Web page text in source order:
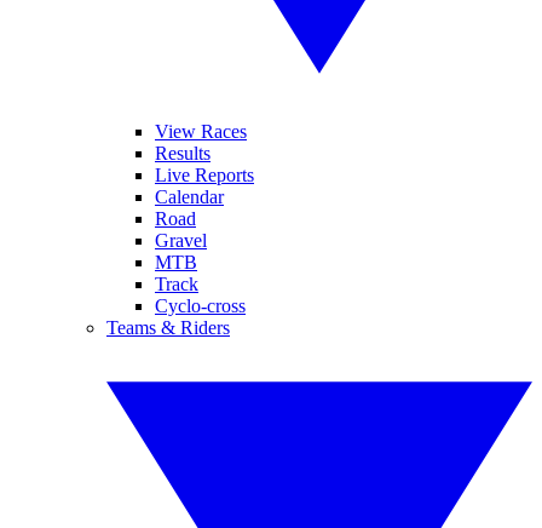
View Races
Results
Live Reports
Calendar
Road
Gravel
MTB
Track
Cyclo-cross
Teams & Riders